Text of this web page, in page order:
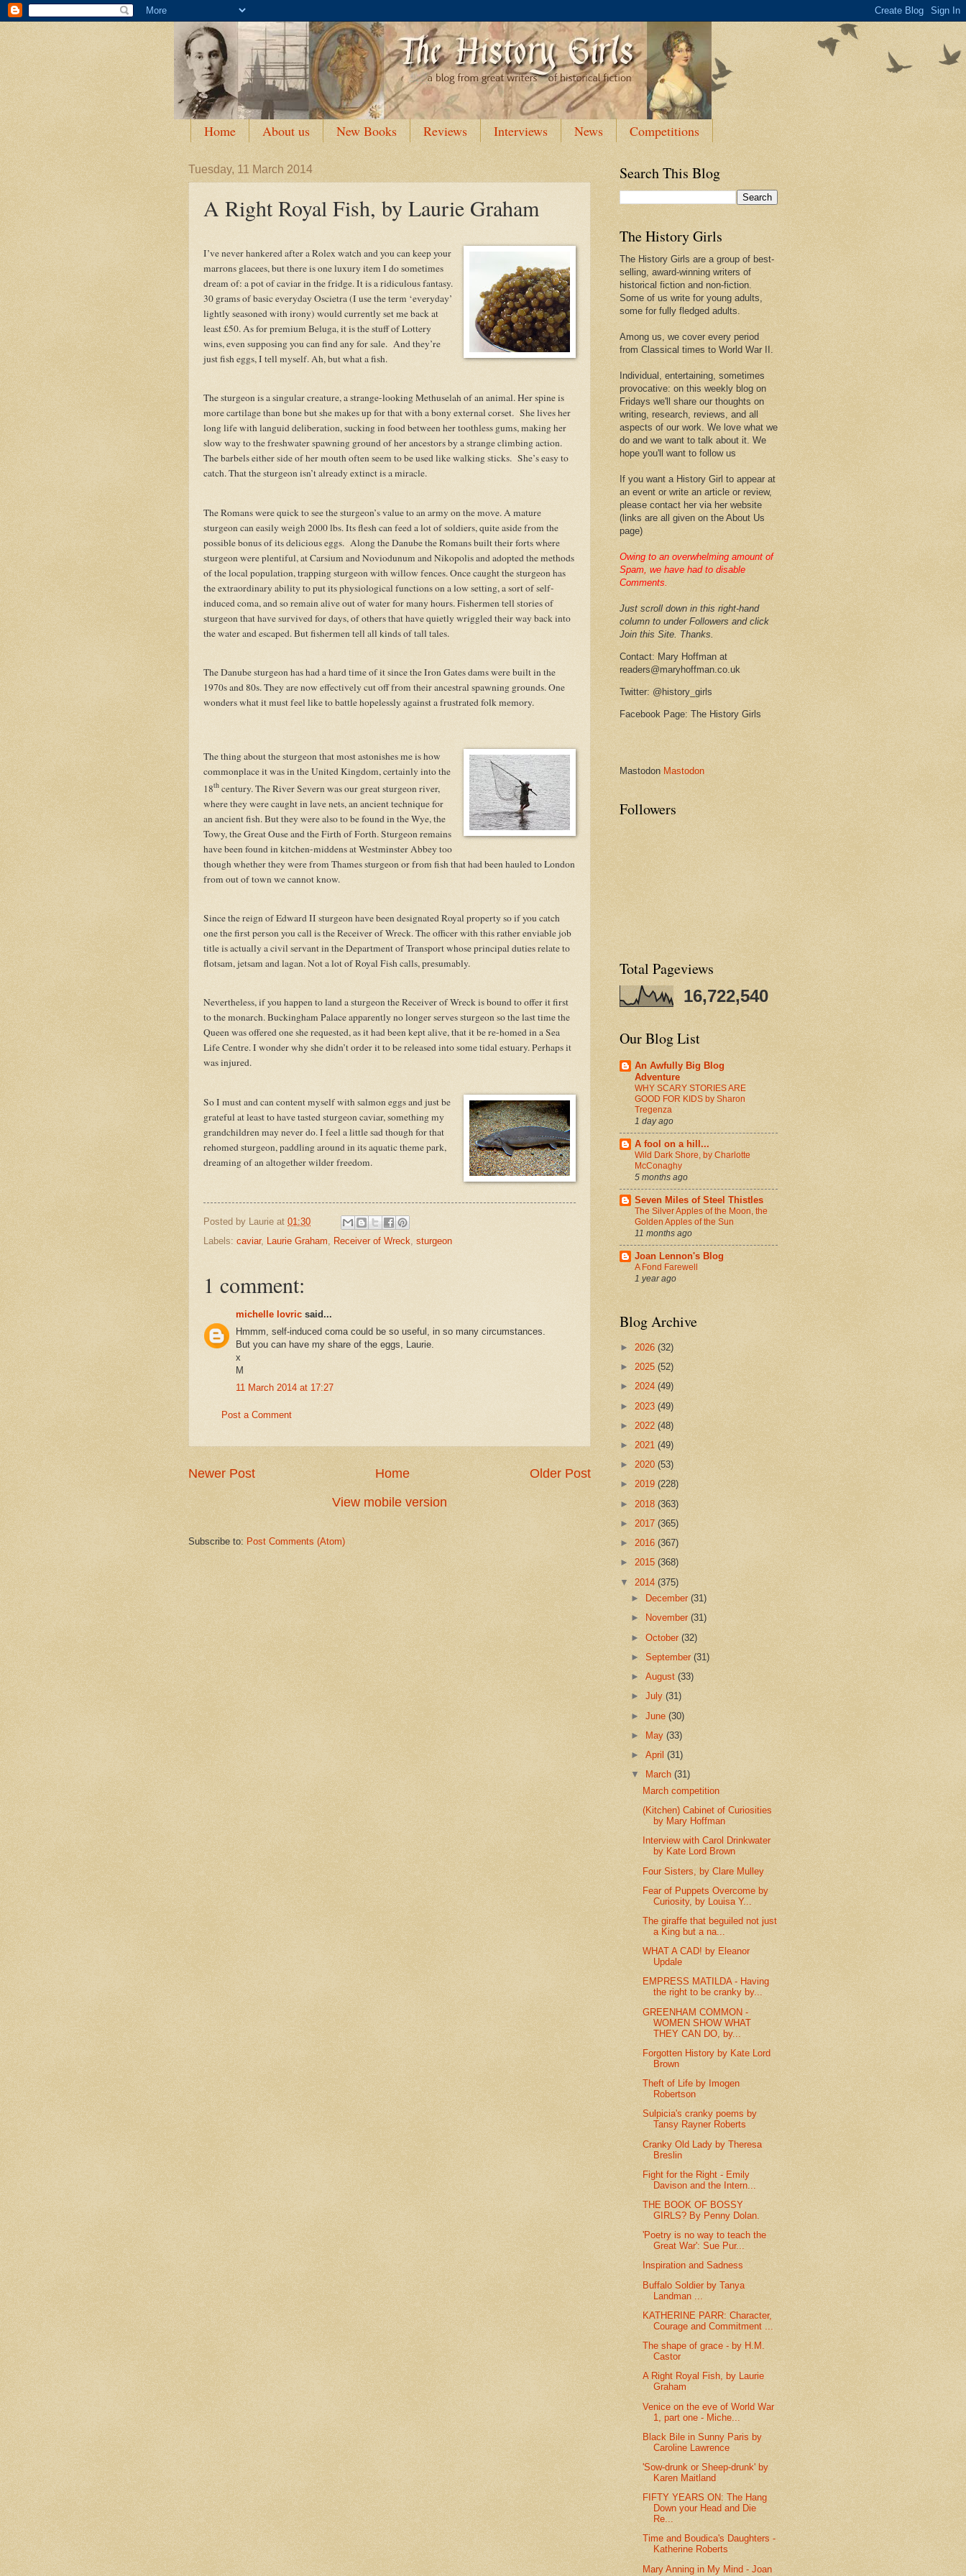
Home About us New Books Reviews Interviews News Competitions
Tuesday, 11 March 2014
A Right Royal Fish, by Laurie Graham
I’ve never hankered after a Rolex watch and you can keep your
marrons glacees, but there is one luxury item I do sometimes
dream of: a pot of caviar in the fridge. It is a ridiculous fantasy.
30 grams of basic everyday Oscietra (I use the term ‘everyday’
lightly seasoned with irony) would currently set me back at
least £50. As for premium Beluga, it is the stuff of Lottery
wins, even supposing you can find any for sale. And they’re
just fish eggs, I tell myself. Ah, but what a fish.
The sturgeon is a singular creature, a strange-looking Methuselah of an animal. Her spine is
more cartilage than bone but she makes up for that with a bony external corset. She lives her
long life with languid deliberation, sucking in food between her toothless gums, making her
slow way to the freshwater spawning ground of her ancestors by a strange climbing action.
The barbels either side of her mouth often seem to be used like walking sticks. She’s easy to
catch. That the sturgeon isn’t already extinct is a miracle.
The Romans were quick to see the sturgeon’s value to an army on the move. A mature
sturgeon can easily weigh 2000 lbs. Its flesh can feed a lot of soldiers, quite aside from the
possible bonus of its delicious eggs. Along the Danube the Romans built their forts where
sturgeon were plentiful, at Carsium and Noviodunum and Nikopolis and adopted the methods
of the local population, trapping sturgeon with willow fences. Once caught the sturgeon has
the extraordinary ability to put its physiological functions on a low setting, a sort of self-
induced coma, and so remain alive out of water for many hours. Fishermen tell stories of
sturgeon that have survived for days, of others that have quietly wriggled their way back into
the water and escaped. But fishermen tell all kinds of tall tales.
The Danube sturgeon has had a hard time of it since the Iron Gates dams were built in the
1970s and 80s. They are now effectively cut off from their ancestral spawning grounds. One
wonders what it must feel like to battle hopelessly against a frustrated folk memory.
The thing about the sturgeon that most astonishes me is how
commonplace it was in the United Kingdom, certainly into the
18th century. The River Severn was our great sturgeon river,
where they were caught in lave nets, an ancient technique for
an ancient fish. But they were also to be found in the Wye, the
Towy, the Great Ouse and the Firth of Forth. Sturgeon remains
have been found in kitchen-middens at Westminster Abbey too
though whether they were from Thames sturgeon or from fish that had been hauled to London
from out of town we cannot know.
Since the reign of Edward II sturgeon have been designated Royal property so if you catch
one the first person you call is the Receiver of Wreck. The officer with this rather enviable job
title is actually a civil servant in the Department of Transport whose principal duties relate to
flotsam, jetsam and lagan. Not a lot of Royal Fish calls, presumably.
Nevertheless, if you happen to land a sturgeon the Receiver of Wreck is bound to offer it first
to the monarch. Buckingham Palace apparently no longer serves sturgeon so the last time the
Queen was offered one she requested, as it had been kept alive, that it be re-homed in a Sea
Life Centre. I wonder why she didn’t order it to be released into some tidal estuary. Perhaps it
was injured.
So I must and can content myself with salmon eggs and just be
grateful at least to have tasted sturgeon caviar, something my
grandchildren may never do. I feel a little sad though for that
rehomed sturgeon, paddling around in its aquatic theme park,
dreaming of an altogether wilder freedom.
Posted by Laurie at 01:30
Labels: caviar, Laurie Graham Receiver of Wreck sturgeon
1 comment:
michelle lovric said...
Hmmm, self-induced coma could be so useful, in so many circumstances.
But you can have my share of the eggs, Laurie.
x
M
11 March 2014 at 17:27
Post a Comment
Newer Post Older Post
Home
View mobile version
Subscribe to: Post Comments (Atom)
Search This Blog
The History Girls
The History Girls are a group of best-
selling, award-winning writers of
historical fiction and non-fiction.
Some of us write for young adults,
some for fully fledged adults.
Among us, we cover every period
from Classical times to World War II.
Individual, entertaining, sometimes
provocative: on this weekly blog on
Fridays we'll share our thoughts on
writing, research, reviews, and all
aspects of our work. We love what we
do and we want to talk about it. We
hope you'll want to follow us
If you want a History Girl to appear at
an event or write an article or review,
please contact her via her website
(links are all given on the About Us
page)
Owing to an overwhelming amount of
Spam, we have had to disable
Comments.
Just scroll down in this right-hand
column to under Followers and click
Join this Site. Thanks.
Contact: Mary Hoffman at
readers@maryhoffman.co.uk
Twitter: @history_girls
Facebook Page: The History Girls
Mastodon Mastodon
Followers
Total Pageviews
16,722,540
Our Blog List
An Awfully Big Blog
Adventure
WHY SCARY STORIES ARE
GOOD FOR KIDS by Sharon
Tregenza
1 day ago
A fool on a hill...
Wild Dark Shore, by Charlotte
McConaghy
5 months ago
Seven Miles of Steel Thistles
The Silver Apples of the Moon, the
Golden Apples of the Sun
11 months ago
Joan Lennon's Blog
A Fond Farewell
1 year ago
Blog Archive
► 2026 (32)
► 2025 (52)
► 2024 (49)
► 2023 (49)
► 2022 (48)
► 2021 (49)
► 2020 (53)
► 2019 (228)
► 2018 (363)
► 2017 (365)
► 2016 (367)
► 2015 (368)
▼ 2014 (375)
►
December(31)
►
November(31)
►October(32)
►September(31)
►August(33)
►July(31)
►June(30)
►
May(33)
►April(31)
▼
March(31)
March competition
(Kitchen) Cabinet of Curiosities
by Mary Hoffman
Interview with Carol Drinkwater
by Kate Lord Brown
Four Sisters, by Clare Mulley
Fear of Puppets Overcome by
Curiosity, by Louisa Y...
The giraffe that beguiled not just
a King but a na...
WHAT A CAD! by Eleanor
Updale
EMPRESS MATILDA - Having
the right to be cranky by...
GREENHAM COMMON -
WOMEN SHOW WHAT
THEY CAN DO, by...
Forgotten History by Kate Lord
Brown
Theft of Life by Imogen
Robertson
Sulpicia's cranky poems by
Tansy Rayner Roberts
Cranky Old Lady by Theresa
Breslin
Fight for the Right - Emily
Davison and the Intern...
THE BOOK OF BOSSY
GIRLS? By Penny Dolan.
'Poetry is no way to teach the
Great War': Sue Pur...
Inspiration and Sadness
Buffalo Soldier by Tanya
Landman ...
KATHERINE PARR: Character,
Courage and Commitment ...
The shape of grace - by H.M.
Castor
A Right Royal Fish, by Laurie
Graham
Venice on the eve of World War
1, part one - Miche...
Black Bile in Sunny Paris by
Caroline Lawrence
'Sow-drunk or Sheep-drunk' by
Karen Maitland
FIFTY YEARS ON: The Hang
Down your Head and Die
Re...
Time and Boudica's Daughters -
Katherine Roberts
Mary Anning in My Mind - Joan